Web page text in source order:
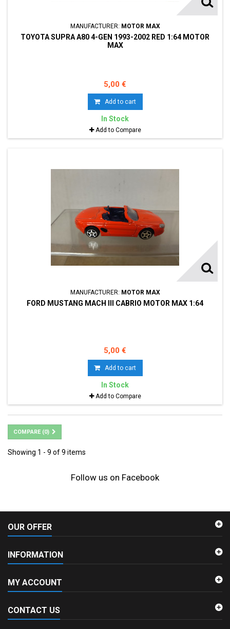
MANUFACTURER: MOTOR MAX
TOYOTA SUPRA A80 4-GEN 1993-2002 RED 1:64 MOTOR
MAX
5,00 €
Add to cart
In Stock
Add to Compare
MANUFACTURER: MOTOR MAX
FORD MUSTANG MACH III CABRIO MOTOR MAX 1:64
5,00 €
Add to cart
In Stock
Add to Compare
COMPARE (0)
Showing 1 - 9 of 9 items
Follow us on Facebook
OUR OFFER
INFORMATION
MY ACCOUNT
CONTACT US